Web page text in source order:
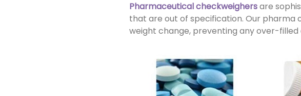
Pharmaceutical checkweighersare
that are out of specification. Our
weight change, preventing any over-